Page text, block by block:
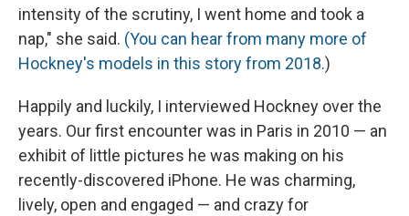
intensity of the scrutiny, I went home and took a
nap," she said. (You can hear from many more of
Hockney's models in this story from 2018.)
Happily and luckily, I interviewed Hockney over the
years. Our first encounter was in Paris in 2010 — an
exhibit of little pictures he was making on his
recently-discovered iPhone. He was charming,
lively, open and engaged — and crazy for